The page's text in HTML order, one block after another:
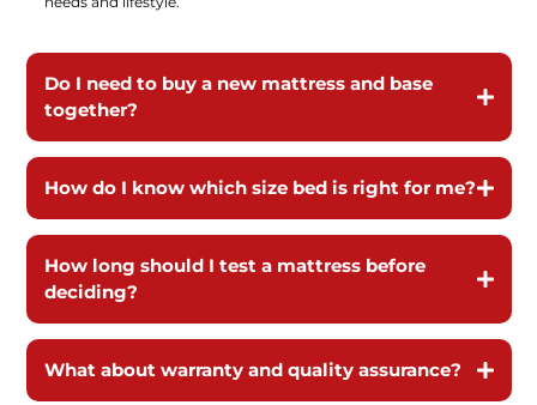
Do I need to buy a new mattress and base
together?
How do I know which size bed is right for me?
How long should I test a mattress before
deciding?
What about warranty and quality assurance?